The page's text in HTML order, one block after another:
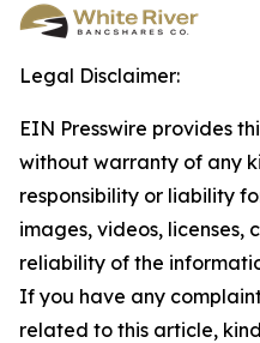
Legal Disclaimer:
EIN Presswire provides
without warranty of any
responsibility or liability
images, videos, licenses,
reliability of the
If you have any
related to this article,